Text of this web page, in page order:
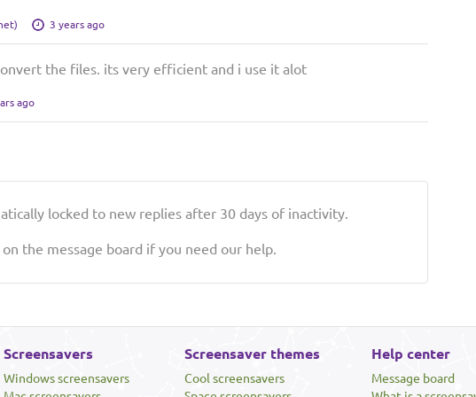
3 years ago
the files. its very efficient and i use it alot
ago
locked to new replies after 30 days of inactivity.
on the message board if you need our help.
Screensavers
Windows screensavers
Screensaver themes
Cool screensavers
Help center
Message board